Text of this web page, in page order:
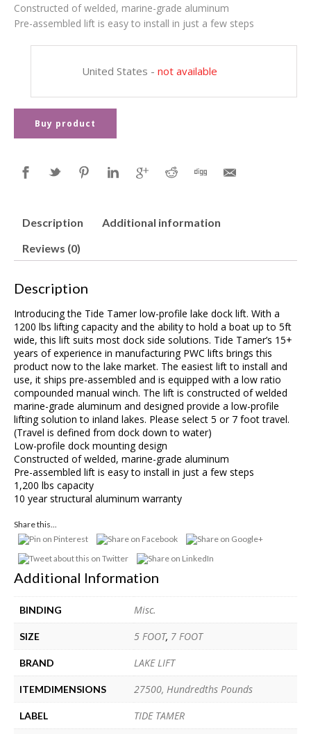
Constructed of welded, marine-grade aluminum
Pre-assembled lift is easy to install in just a few steps
United States - not available
Buy product
Description
Additional information
Reviews (0)
Description
Introducing the Tide Tamer low-profile lake dock lift. With a
1200 lbs lifting capacity and the ability to hold a boat up to 5ft
wide, this lift suits most dock side solutions. Tide Tamer’s 15+
years of experience in manufacturing PWC lifts brings this
product now to the lake market. The easiest lift to install and
use, it ships pre-assembled and is equipped with a low ratio
compounded manual winch. The lift is constructed of welded
marine-grade aluminum and designed provide a low-profile
lifting solution to inland lakes. Please select 5 or 7 foot travel.
(Travel is defined from dock down to water)
Low-profile dock mounting design
Constructed of welded, marine-grade aluminum
Pre-assembled lift is easy to install in just a few steps
1,200 lbs capacity
10 year structural aluminum warranty
Share this...
Additional Information
BINDING Misc.
SIZE 5 FOOT, 7 FOOT
BRAND LAKE LIFT
ITEMDIMENSIONS 27500, Hundredths Pounds
LABEL TIDE TAMER